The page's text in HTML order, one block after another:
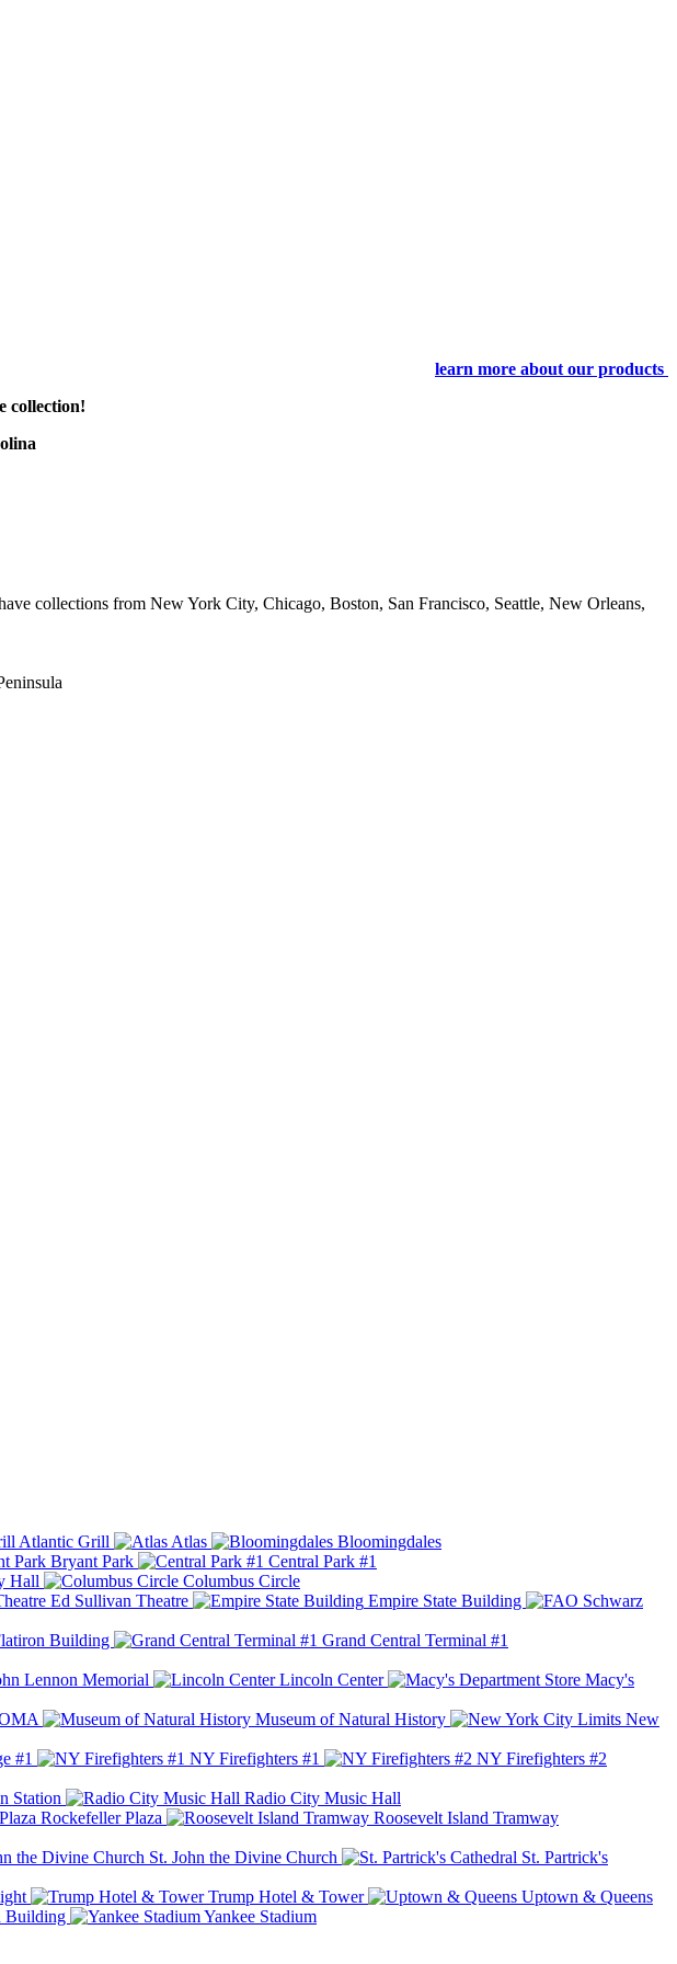
learn more about our products
collection!
collections from New York City, Chicago, Boston, San Francisco, Seattle, New Orleans,
Atlantic Grill Atlas
Bloomingdales
Bryant Park
Central Park #1
Hall
Columbus Circle
Ed Sullivan Theatre
Empire State Building
Building
Grand Central Terminal #1
Lennon Memorial Lincoln Center
Macy's
Museum of Natural History
New
#1 NY Firefighters #1
NY Firefighters #2
Station
Radio City Music Hall
Rockefeller Plaza
Roosevelt Island Tramway
St. John the Divine Church
St. Partrick's
Trump Hotel & Tower
Uptown & Queens
Building
Yankee Stadium